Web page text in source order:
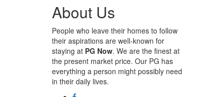
About Us
People who leave their homes to follow
their aspirations are well-known for
staying at PG Now. We are the finest at
the present market price. Our PG has
everything a person might possibly need
in their daily lives.